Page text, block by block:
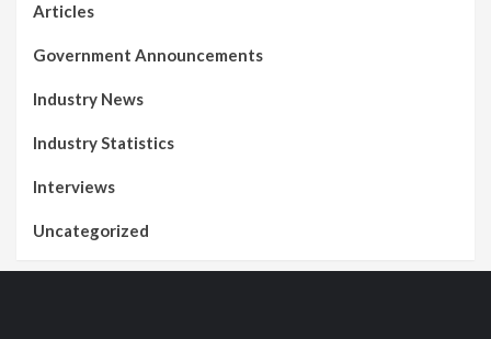
Articles
Government Announcements
Industry News
Industry Statistics
Interviews
Uncategorized